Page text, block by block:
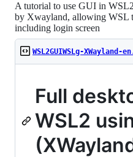
A tutorial to use GUI in
by Xwayland, allowing WSL
including login screen
WSL2GUIWSLg-XWayland-
Full
WSL2